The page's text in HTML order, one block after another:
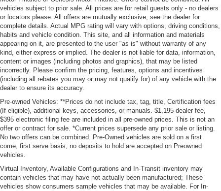
vehicles subject to prior sale. All prices are for retail guests only - no dealers
or locators please. All offers are mutually exclusive, see the dealer for
complete details. Actual MPG rating will vary with options, driving conditions,
habits and vehicle condition. This site, and all information and materials
appearing on it, are presented to the user "as is" without warranty of any
kind, either express or implied. The dealer is not liable for data, information,
content or images (including photos and graphics), that may be listed
incorrectly. Please confirm the pricing, features, options and incentives
(including all rebates you may or may not qualify for) of any vehicle with the
dealer to ensure its accuracy.
Pre-owned Vehicles: **Prices do not include tax, tag, title, Certification fees
(If eligible), additional keys, accessories, or manuals. $1,195 dealer fee,
$395 electronic filing fee are included in all pre-owned prices. This is not an
offer or contract for sale. *Current prices supersede any prior sale or listing.
No two offers can be combined. Pre-Owned vehicles are sold on a first
come, first serve basis, no deposits to hold are accepted on Preowned
vehicles.
Virtual Inventory, Available Configurations and In-Transit inventory may
contain vehicles that may have not actually been manufactured; These
vehicles show consumers sample vehicles that may be available. For In-